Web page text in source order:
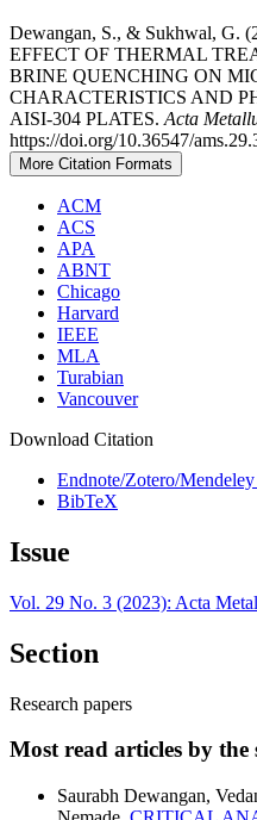
Dewangan, S., & Sukhwal, G.
EFFECT OF THERMAL
BRINE QUENCHING ON
CHARACTERISTICS AND
AISI-304 PLATES. Acta
https://doi.org/10.36547/
More Citation Formats
ACM
ACS
APA
ABNT
Chicago
Harvard
IEEE
MLA
Turabian
Vancouver
Download Citation
Endnote/Zotero/
BibTeX
Issue
Vol. 29 No. 3 (2023): Acta
Section
Research papers
Most read articles by the
Saurabh Dewangan,